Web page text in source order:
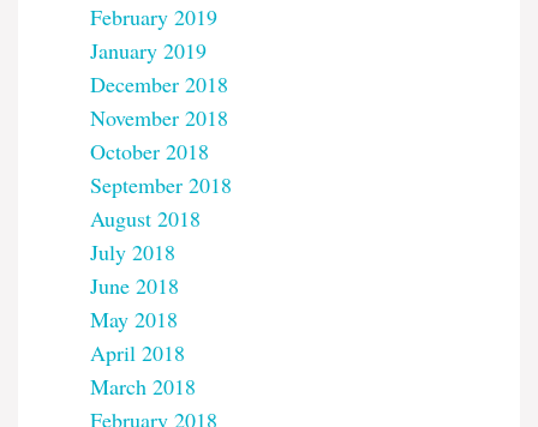
February 2019
January 2019
December 2018
November 2018
October 2018
September 2018
August 2018
July 2018
June 2018
May 2018
April 2018
March 2018
February 2018